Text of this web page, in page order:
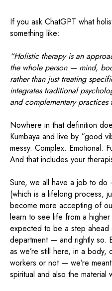
If you ask ChatGPT what
something like:
“Holistic therapy is an
the whole person — mind,
rather than just treating
integrates traditional
and complementary
Nowhere in that definition
Kumbaya and live by “good
messy. Complex. Emotional.
And that includes your
Sure, we all have a job to do
(which is a lifelong process,
become more accepting of
learn to see life from a
expected to be a step ahead
department — and rightly so.
as we’re still here, in a
workers or not — we’re
spiritual and also the material